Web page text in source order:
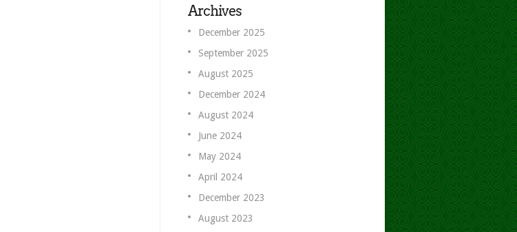
Archives
December 2025
September 2025
August 2025
December 2024
August 2024
June 2024
May 2024
April 2024
December 2023
August 2023